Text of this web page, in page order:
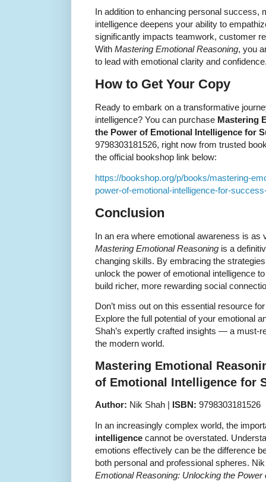
In addition to enhancing personal success,
intelligence deepens your ability to
significantly impacts teamwork, customer
With Mastering Emotional Reasoning, you
to lead with emotional clarity and
How to Get Your Copy
Ready to embark on a transformative
intelligence? You can purchase Mastering
the Power of Emotional Intelligence for
9798303181526, right now from trusted
the official bookshop link below:
https://bookshop.org/p/books/mastering-
power-of-emotional-intelligence-for-
Conclusion
In an era where emotional awareness is as
Mastering Emotional Reasoning is a
changing skills. By embracing the
unlock the power of emotional intelligence
build richer, more rewarding social
Don’t miss out on this essential resource
Explore the full potential of your emotional
Shah’s expertly crafted insights — a must-
the modern world.
Mastering Emotional
of Emotional Intelligence for
Author: Nik Shah | ISBN: 9798303181526
In an increasingly complex world, the
intelligence cannot be overstated.
emotions effectively can be the difference
both personal and professional spheres.
Emotional Reasoning: Unlocking the Power